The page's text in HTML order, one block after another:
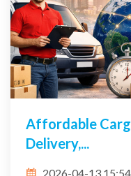
Affordable
Delivery,...
2026-04-13